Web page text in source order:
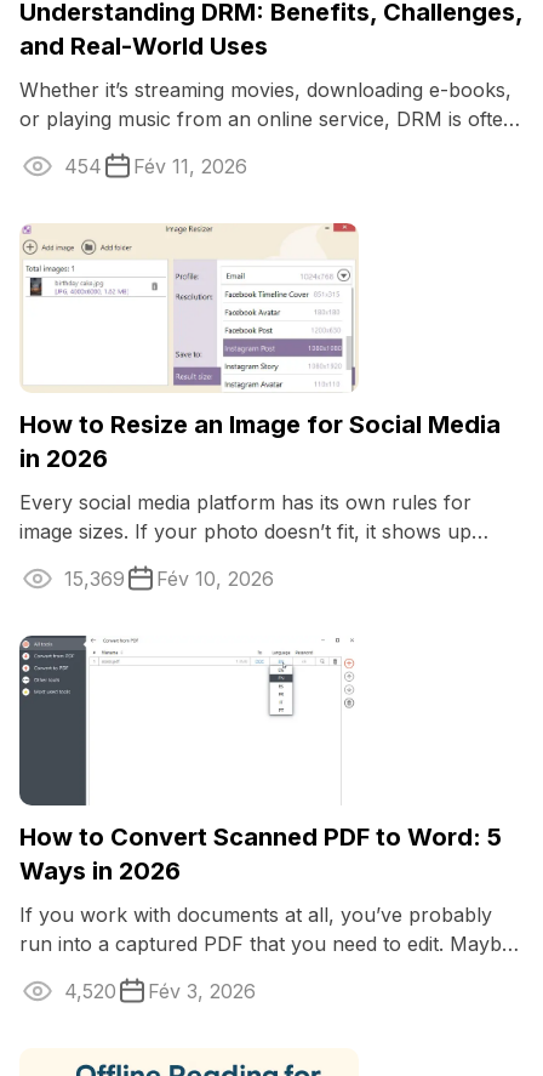
Understanding DRM: Benefits, Challenges,
and Real-World Uses
Whether it’s streaming movies, downloading e-books,
or playing music from an online service, DRM is often
working behind the scenes to ...
454 Fév 11, 2026
How to Resize an Image for Social Media
in 2026
Every social media platform has its own rules for
image sizes. If your photo doesn’t fit, it shows up
fuzzy, stretched, or plain wrong -
15,369 Fév 10, 2026
How to Convert Scanned PDF to Word: 5
Ways in 2026
If you work with documents at all, you’ve probably
run into a captured PDF that you need to edit. Maybe
it’s a contract, an old report ...
4,520 Fév 3, 2026